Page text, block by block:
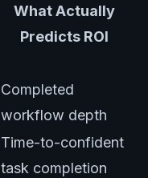
What Actually
Predicts ROI
Completed
workflow depth
Time-to-confident
task completion